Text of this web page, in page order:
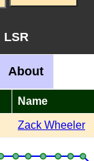
LSR
About
Name
Zack Wheeler